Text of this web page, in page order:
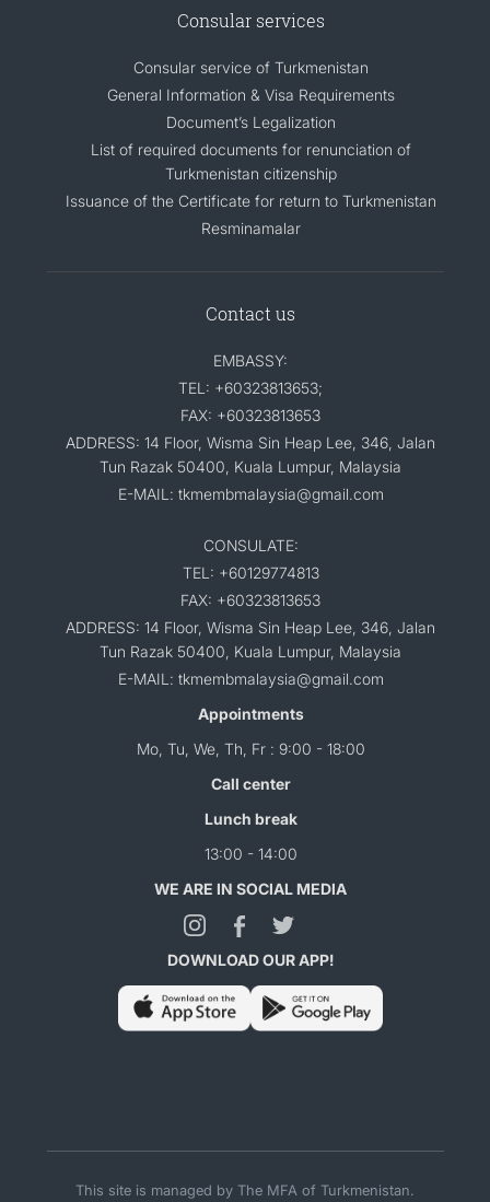
Consular services
Consular service of Turkmenistan
General Information & Visa Requirements
Document’s Legalization
List of required documents for renunciation of
Turkmenistan citizenship
Issuance of the Certificate for return to Turkmenistan
Resminamalar
Contact us
EMBASSY:
TEL: +60323813653;
FAX: +60323813653
ADDRESS: 14 Floor, Wisma Sin Heap Lee, 346, Jalan
Tun Razak 50400, Kuala Lumpur, Malaysia
E-MAIL: tkmembmalaysia@gmail.com
CONSULATE:
TEL: +60129774813
FAX: +60323813653
ADDRESS: 14 Floor, Wisma Sin Heap Lee, 346, Jalan
Tun Razak 50400, Kuala Lumpur, Malaysia
E-MAIL: tkmembmalaysia@gmail.com
Appointments
Mo, Tu, We, Th, Fr : 9:00 - 18:00
Call center
Lunch break
13:00 - 14:00
WE ARE IN SOCIAL MEDIA
DOWNLOAD OUR APP!
This site is managed by The MFA of Turkmenistan.